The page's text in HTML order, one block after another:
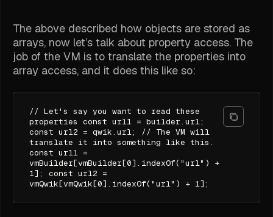
The above described how objects are stored as
arrays, now let’s talk about property access. The
job of the VM is to translate the properties into
array access, and it does this like so:
// Let's say you want to read these
properties const url1 = builder.url;
const url2 = qwik.url; // The VM will
translate it into something like this.
const url1 =
vmBuilder[vmBuilder[0].indexOf("url") +
1]; const url2 =
vmQwik[vmQwik[0].indexOf("url") + 1];